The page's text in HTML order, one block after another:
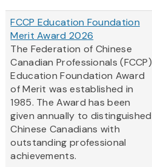
FCCP Education Foundation
Merit Award 2026
The Federation of Chinese
Canadian Professionals (FCCP)
Education Foundation Award
of Merit was established in
1985. The Award has been
given annually to distinguished
Chinese Canadians with
outstanding professional
achievements.